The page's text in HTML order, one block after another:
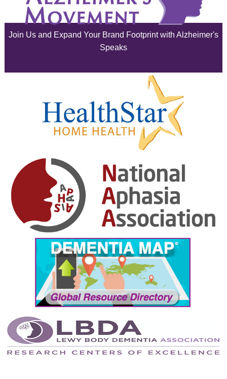
June 2025
February 2025
January 2025
December 2024
November 2024
October 2024
September 2024
August 2024
July 2024
June 2024
May 2024
April 2024
Join Us and Expand Your Brand Footprint with Alzheimer's
Speaks